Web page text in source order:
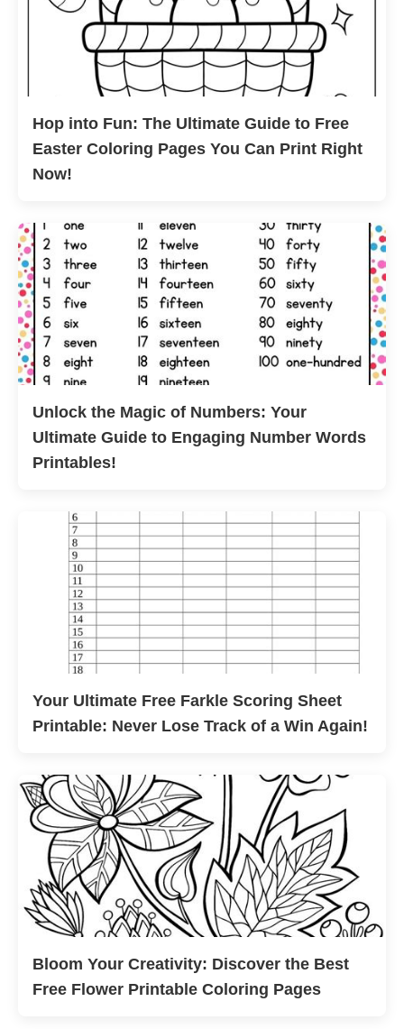
Hop into Fun: The Ultimate Guide to Free
Easter Coloring Pages You Can Print Right
Now!
Unlock the Magic of Numbers: Your
Ultimate Guide to Engaging Number Words
Printables!
Your Ultimate Free Farkle Scoring Sheet
Printable: Never Lose Track of a Win Again!
Bloom Your Creativity: Discover the Best
Free Flower Printable Coloring Pages